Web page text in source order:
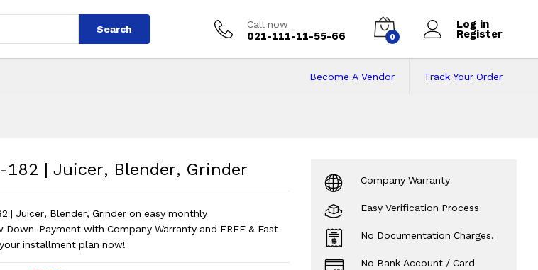
Search Call now
021-111-11-55-66 0
Log in
Register
Track Your Order
Become A Vendor
Grinder
182 | Juicer, Blender, Grinder
| Juicer, Blender, Grinder on easy monthly
Payment with Company Warranty and FREE & Fast
installment plan now!
Company Warranty
Easy Verification Process
No Documentation Charges.
No Bank Account / Card